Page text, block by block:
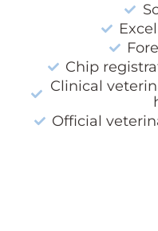
Chip
Clinical
Official